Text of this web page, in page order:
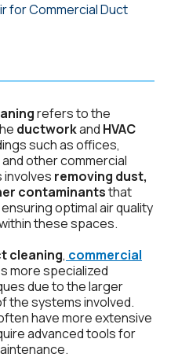
for Commercial Duct
refers to the
ductworkand HVAC
such as offices,
other commercial
removing dust,
contaminantsthat
optimal air quality
these spaces.
cleaning, commercial
more specialized
due to the larger
the systems involved.
have more extensive
advanced tools for